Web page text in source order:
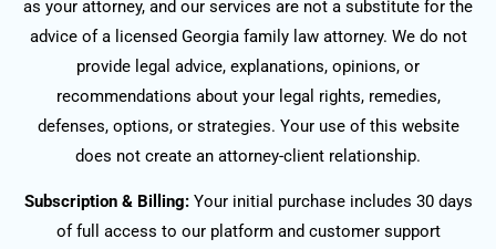
as your attorney, and our services are not a substitute for the
advice of a licensed Georgia family law attorney. We do not
provide legal advice, explanations, opinions, or
recommendations about your legal rights, remedies,
defenses, options, or strategies. Your use of this website
does not create an attorney-client relationship.
Subscription & Billing:Your initial purchase includes 30 days
of full access to our platform and customer support